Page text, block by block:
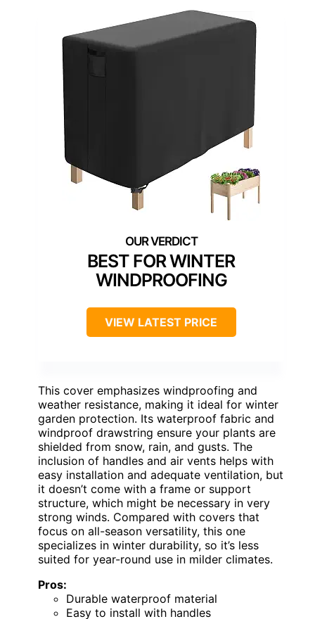
BEST FOR WINTER
WINDPROOFING
VIEW LATEST PRICE
This cover emphasizes windproofing and
weather resistance, making it ideal for winter
garden protection. Its waterproof fabric and
windproof drawstring ensure your plants are
shielded from snow, rain, and gusts. The
inclusion of handles and air vents helps with
easy installation and adequate ventilation, but
it doesn’t come with a frame or support
structure, which might be necessary in very
strong winds. Compared with covers that
focus on all-season versatility, this one
specializes in winter durability, so it’s less
suited for year-round use in milder climates.
Pros:
Durable waterproof material
Easy to install with handles